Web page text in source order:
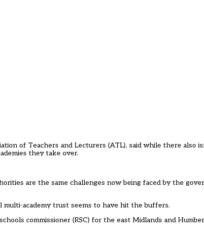
of Teachers and Lecturers (ATL), said while there also
they take over.
are the same challenges now being faced by the
academy trust seems to have hit the buffers.
commissioner (RSC) for the east Midlands and